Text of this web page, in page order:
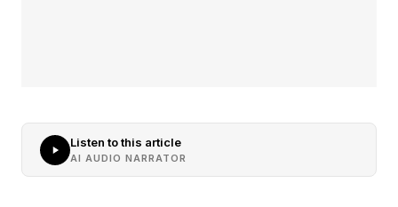
Listen to this article
AI AUDIO NARRATOR